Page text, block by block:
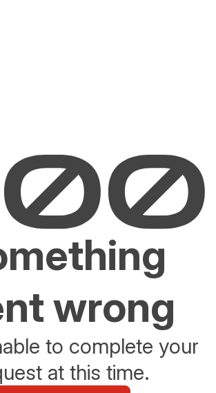
wrong
to complete your
at this time.